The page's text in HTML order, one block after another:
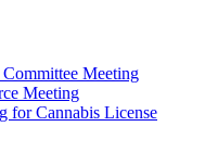
Meeting
Meeting
for Cannabis License